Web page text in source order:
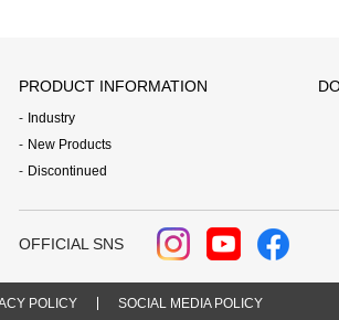
PRODUCT INFORMATION
Industry
New Products
Discontinued
OFFICIAL SNS
POLICY SOCIAL MEDIA POLICY